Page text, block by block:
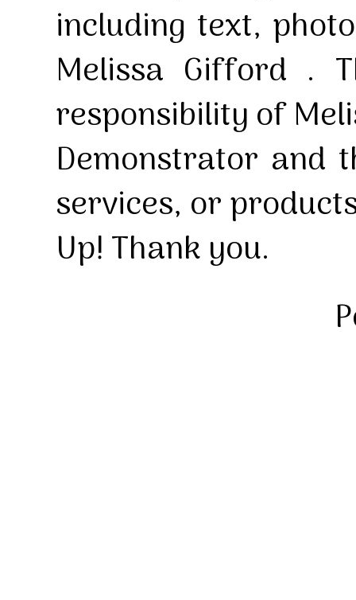
including text,
Melissa Gifford .
responsibility of
Demonstrator and
services, or
Up! Thank you.